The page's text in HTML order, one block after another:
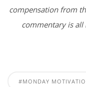
compensation from
commentary is
#MONDAY